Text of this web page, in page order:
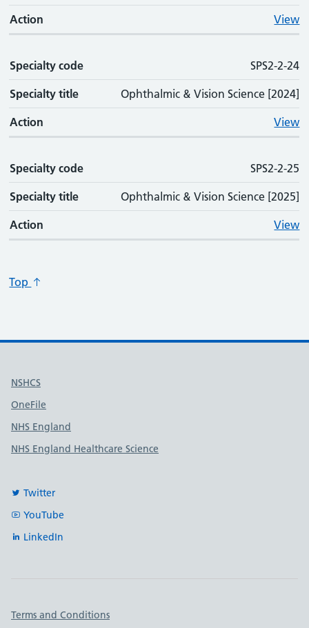
Action View
Specialty code SPS2-2-24
Specialty title Ophthalmic & Vision Science [2024]
Action View
Specialty code SPS2-2-25
Specialty title Ophthalmic & Vision Science [2025]
Action View
Top
Useful links
NSHCS
OneFile
NHS England
NHS England Healthcare Science
Twitter
YouTube
LinkedIn
Important links
Terms and Conditions